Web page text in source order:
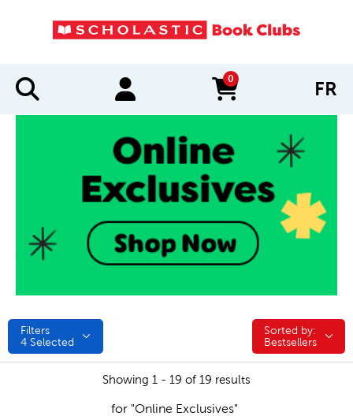
0
items in cart FR
Filters
4 Selected
Sorted by:
Sorted by:
Bestsellers
Showing 1 - 19 of 19 results
for "Online Exclusives"